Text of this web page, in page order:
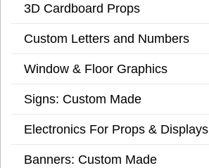
3D Cardboard Props
Custom Letters and Numbers
Window & Floor Graphics
Signs: Custom Made
Electronics For Props & Displays
Banners: Custom Made